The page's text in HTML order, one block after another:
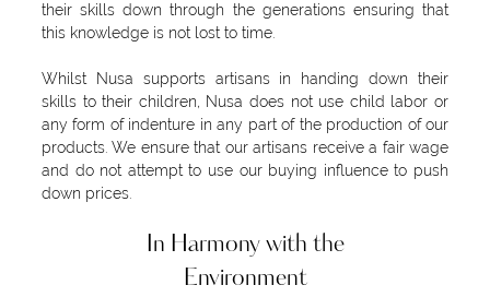
their skills down through the generations ensuring that
this knowledge is not lost to time.
Whilst Nusa supports artisans in handing down their
skills to their children, Nusa does not use child labor or
any form of indenture in any part of the production of our
products. We ensure that our artisans receive a fair wage
and do not attempt to use our buying influence to push
down prices.
In Harmony with the
Environment